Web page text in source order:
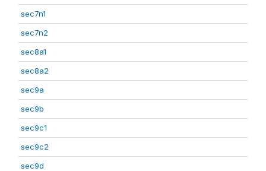
sec7n1
sec7n2
sec8a1
sec8a2
sec9a
sec9b
sec9c1
sec9c2
sec9d